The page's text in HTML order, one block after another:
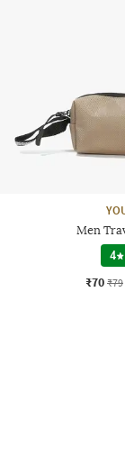
Men
4
₹70 ₹79